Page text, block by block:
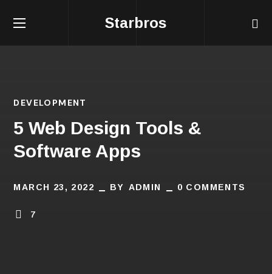
Starbros
DEVELOPMENT
5 Web Design Tools &
Software Apps
MARCH 23, 2022 BY ADMIN 0 COMMENTS
7